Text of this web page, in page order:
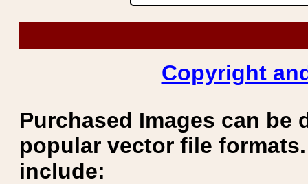
Copyright
Purchased Images can be
popular vector file
include: